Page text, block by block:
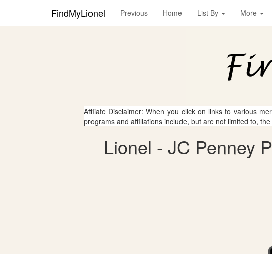
FindMyLionel Previous Home List By More
Affliate Disclaimer: When you click on links to various
programs and affiliations include, but are not limited to,
Lionel - JC Penney